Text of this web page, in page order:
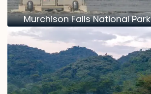
Murchison Falls National Park